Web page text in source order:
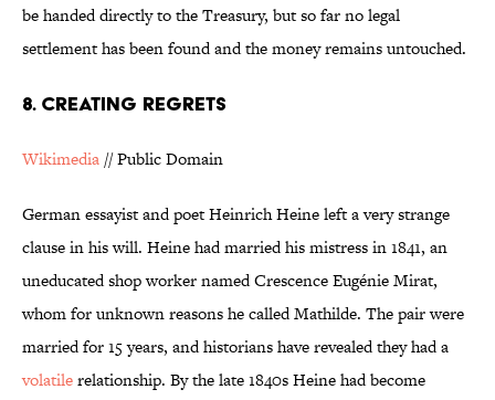
be handed directly to the Treasury, but so far no legal
settlement has been found and the money remains untouched.
8. CREATING REGRETS
Wikimedia // Public Domain
German essayist and poet Heinrich Heine left a very strange
clause in his will. Heine had married his mistress in 1841, an
uneducated shop worker named Crescence Eugénie Mirat,
whom for unknown reasons he called Mathilde. The pair were
married for 15 years, and historians have revealed they had a
volatilerelationship. By the late 1840s Heine had become